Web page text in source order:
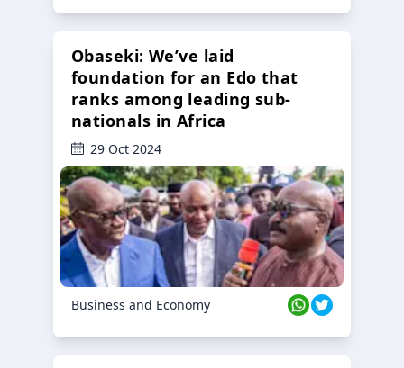
Obaseki: We’ve laid
foundation for an Edo that
ranks among leading sub-
nationals in Africa
29 Oct 2024
Business and Economy